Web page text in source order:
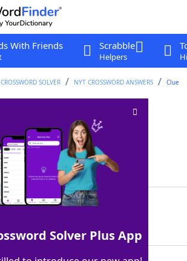
With Friends Scrabble
Helpers
CROSSWORD SOLVER NYT CROSSWORD ANSWERS Clue
Crossword Clue
The New York Times, 6 Nov 2022
LIE
3 Letters Solver Plus App